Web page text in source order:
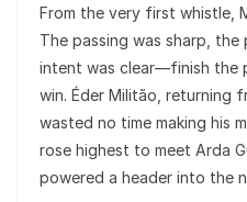
From the very first whistle,
The passing was sharp,
intent was clear—finish the
win. Éder Militão, returning
wasted no time making his
rose highest to meet Arda
powered a header into the